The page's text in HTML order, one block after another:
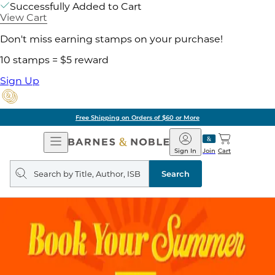
Successfully Added to Cart
View Cart
Don't miss earning stamps on your purchase!
10 stamps = $5 reward
Sign Up
Free Shipping on Orders of $60 or More
Open
Navigation
Barnes
&
Noble
Join
Sign In Cart
Search
query
Search